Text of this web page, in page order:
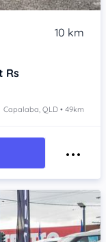
10 km
Rs
Capalaba, QLD • 49km